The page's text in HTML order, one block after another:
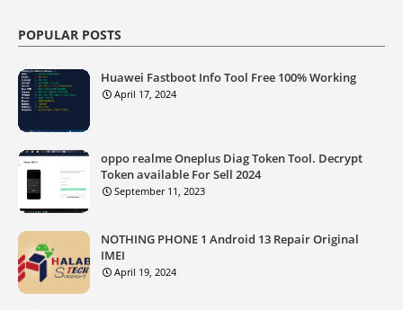
POPULAR POSTS
Huawei Fastboot Info Tool Free 100% Working
April 17, 2024
oppo realme Oneplus Diag Token Tool. Decrypt
Token available For Sell 2024
September 11, 2023
NOTHING PHONE 1 Android 13 Repair Original
IMEI
April 19, 2024